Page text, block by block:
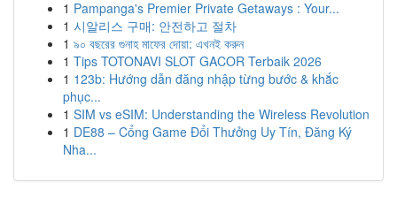
1 Pampanga's Premier Private Getaways : Your...
1 시알리스 구매: 안전하고 절차
1 ৯০ বছরের গুনাহ মাফের দোয়া: এখনই করুন
1 Tips TOTONAVI SLOT GACOR Terbaik 2026
1 123b: Hướng dẫn đăng nhập từng bước & khắc
phục...
1 SIM vs eSIM: Understanding the Wireless Revolution
1 DE88 – Cổng Game Đổi Thưởng Uy Tín, Đăng Ký
Nha...